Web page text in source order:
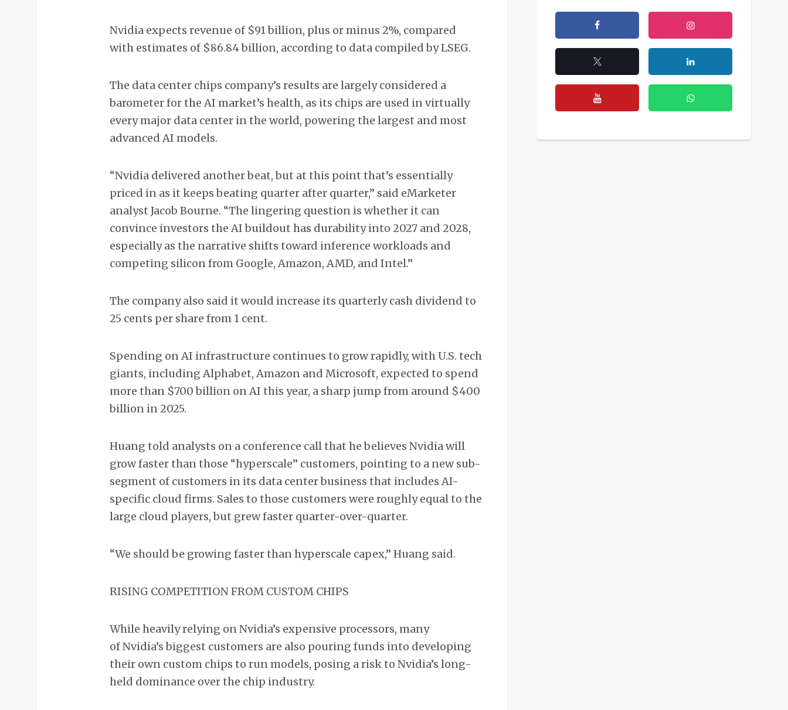
Nvidia expects revenue of $91 billion, plus or minus 2%, compared
with estimates of $86.84 billion, according to data compiled by LSEG.
The data center chips company’s results are largely considered a
barometer for the AI market’s health, as its chips are used in virtually
every major data center in the world, powering the largest and most
advanced AI models.
“Nvidia delivered another beat, but at this point that’s essentially
priced in as it keeps beating quarter after quarter,” said eMarketer
analyst Jacob Bourne. “The lingering question is whether it can
convince investors the AI buildout has durability into 2027 and 2028,
especially as the narrative shifts toward inference workloads and
competing silicon from Google, Amazon, AMD, and Intel.”
The company also said it would increase its quarterly cash dividend to
25 cents per share from 1 cent.
Spending on AI infrastructure continues to grow rapidly, with U.S. tech
giants, including Alphabet, Amazon and Microsoft, expected to spend
more than $700 billion on AI this year, a sharp jump from around $400
billion in 2025.
Huang told analysts on a conference call that he believes Nvidia will
grow faster than those “hyperscale” customers, pointing to a new sub-
segment of customers in its data center business that includes AI-
specific cloud firms. Sales to those customers were roughly equal to the
large cloud players, but grew faster quarter-over-quarter.
“We should be growing faster than hyperscale capex,” Huang said.
RISING COMPETITION FROM CUSTOM CHIPS
While heavily relying on Nvidia’s expensive processors, many
of Nvidia’s biggest customers are also pouring funds into developing
their own custom chips to run models, posing a risk to Nvidia’s long-
held dominance over the chip industry.